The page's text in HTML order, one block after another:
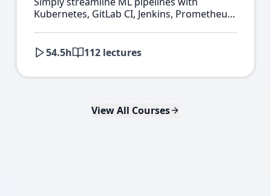
Kubernetes, GitLab CI, Jenkins, Prometheus,
54.5h 112 lectures
View All Courses